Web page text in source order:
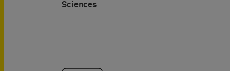
Sciences